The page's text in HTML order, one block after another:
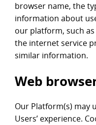
browser name, the
information about
our platform, such
the internet service
similar information.
Web
Our Platform(s) may
Users’ experience.